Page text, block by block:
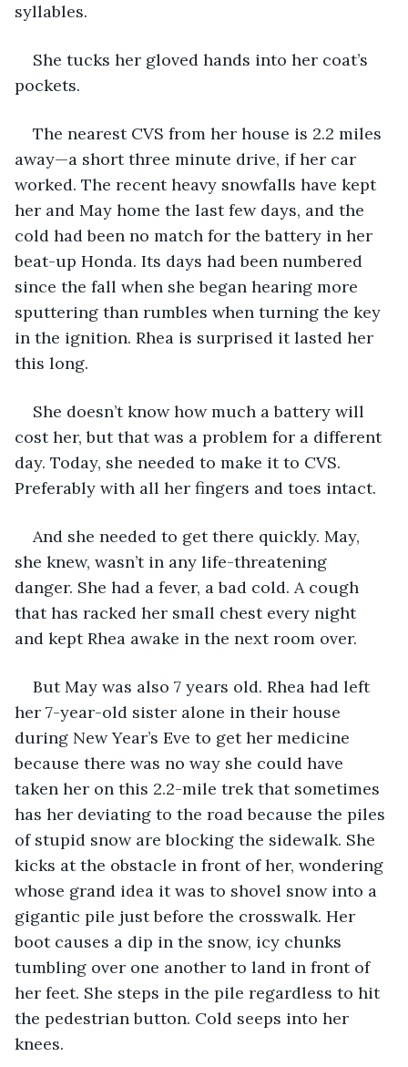
syllables.
She tucks her gloved hands into her coat’s
pockets.
The nearest CVS from her house is 2.2 miles
away—a short three minute drive, if her car
worked. The recent heavy snowfalls have kept
her and May home the last few days, and the
cold had been no match for the battery in her
beat-up Honda. Its days had been numbered
since the fall when she began hearing more
sputtering than rumbles when turning the key
in the ignition. Rhea is surprised it lasted her
this long.
She doesn’t know how much a battery will
cost her, but that was a problem for a different
day. Today, she needed to make it to CVS.
Preferably with all her fingers and toes intact.
And she needed to get there quickly. May,
she knew, wasn’t in any life-threatening
danger. She had a fever, a bad cold. A cough
that has racked her small chest every night
and kept Rhea awake in the next room over.
But May was also 7 years old. Rhea had left
her 7-year-old sister alone in their house
during New Year’s Eve to get her medicine
because there was no way she could have
taken her on this 2.2-mile trek that sometimes
has her deviating to the road because the piles
of stupid snow are blocking the sidewalk. She
kicks at the obstacle in front of her, wondering
whose grand idea it was to shovel snow into a
gigantic pile just before the crosswalk. Her
boot causes a dip in the snow, icy chunks
tumbling over one another to land in front of
her feet. She steps in the pile regardless to hit
the pedestrian button. Cold seeps into her
knees.